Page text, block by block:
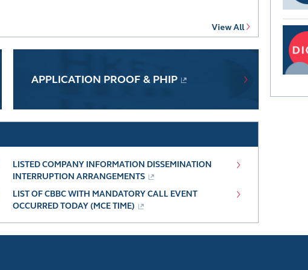
View All
APPLICATION PROOF & PHIP
LISTED COMPANY INFORMATION DISSEMINATION
INTERRUPTION ARRANGEMENTS
LIST OF CBBC WITH MANDATORY CALL EVENT
OCCURRED TODAY (MCE TIME)